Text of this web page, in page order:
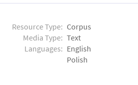
Resource Type: Corpus
Media Type: Text
Languages: English
Polish